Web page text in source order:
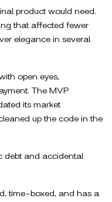
product would need.
that affected fewer
elegance in several
open eyes,
The MVP
its market
up the code in the
debt and accidental
time-boxed, and has a